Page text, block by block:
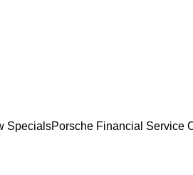
SpecialsPorsche Financial Service